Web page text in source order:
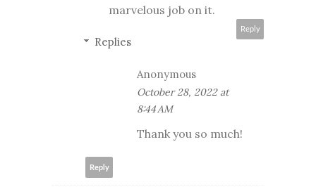
marvelous job on it.
Reply
Replies
Anonymous
October 28, 2022 at
8:44 AM
Thank you so much!
Reply